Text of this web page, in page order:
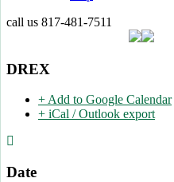
call us 817-481-7511
DREX
+ Add to Google Calendar
+ iCal / Outlook export
Date